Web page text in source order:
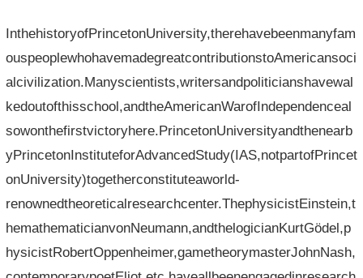
InthehistoryofPrincetonUniversity,therehavebeenmanyfam
ouspeoplewhohavemadegreatcontributionstoAmericansoci
alcivilization.Manyscientists,writersandpoliticianshavewal
kedoutofthisschool,andtheAmericanWarofIndependenceal
sowonthefirstvictoryhere.PrincetonUniversityandthenearb
yPrincetonInstituteforAdvancedStudy(IAS,notpartofPrincet
onUniversity)togetherconstituteaworld-
renownedtheoreticalresearchcenter.ThephysicistEinstein,t
hemathematicianvonNeumann,andthelogicianKurtGödel,p
hysicistRobertOppenheimer,gametheorymasterJohnNash,